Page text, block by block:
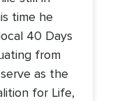
time he
40 Days
from
as the
for Life,